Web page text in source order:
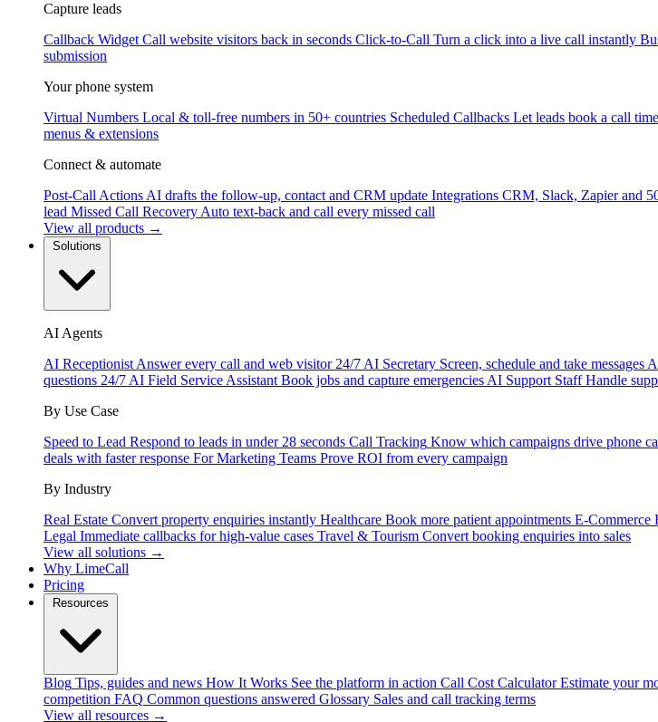
Capture leads
Callback Widget Call website visitors back in seconds Click-to-Call Turn a click into a live call instantly
submission
Your phone system
Virtual Numbers Local & toll-free numbers in 50+ countries Scheduled Callbacks Let leads book a call
menus & extensions
Connect & automate
Post-Call Actions AI drafts the follow-up, contact and CRM update Integrations CRM, Slack, Zapier and
lead Missed Call Recovery Auto text-back and call every missed call
View all products →
AI Agents
AI Receptionist Answer every call and web visitor 24/7 AI Secretary Screen, schedule and take messages
questions 24/7 AI Field Service Assistant Book jobs and capture emergencies AI Support Staff Handle
By Use Case
Speed to Lead Respond to leads in under 28 seconds Call Tracking Know which campaigns drive phone
deals with faster response For Marketing Teams Prove ROI from every campaign
By Industry
Real Estate Convert property enquiries instantly Healthcare Book more patient appointments E-Commerce
Legal Immediate callbacks for high-value cases Travel & Tourism Convert booking enquiries into sales
View all solutions →
Why LimeCall
Pricing
Blog Tips, guides and news How It Works See the platform in action Call Cost Calculator Estimate your
competition FAQ Common questions answered Glossary Sales and call tracking terms
View all resources →